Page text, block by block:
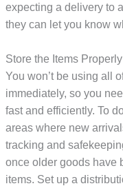
expecting a delivery to
they can let you know
Store the Items Properly
You won’t be using all
immediately, so you
fast and efficiently. To
areas where new
tracking and
once older goods have
items. Set up a